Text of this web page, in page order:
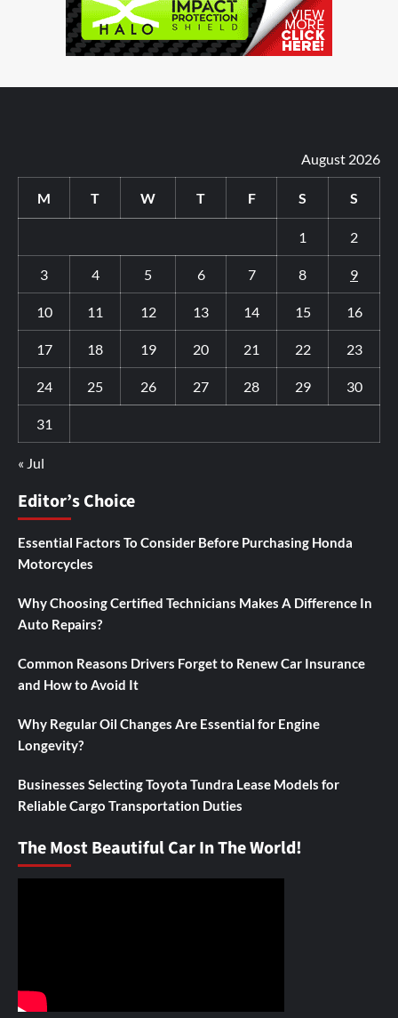
August 2026
M T W T F S S
1 2
3 4 5 6 7 8 9
10 11 12 13 14 15 16
17 18 19 20 21 22 23
24 25 26 27 28 29 30
31
« Jul
Editor’s Choice
Essential Factors To Consider Before Purchasing Honda
Motorcycles
Why Choosing Certified Technicians Makes A Difference In
Auto Repairs?
Common Reasons Drivers Forget to Renew Car Insurance
and How to Avoid It
Why Regular Oil Changes Are Essential for Engine
Longevity?
Businesses Selecting Toyota Tundra Lease Models for
Reliable Cargo Transportation Duties
The Most Beautiful Car In The World!